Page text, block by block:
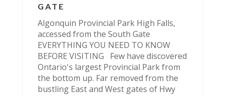
GATE
Algonquin Provincial Park High Falls,
accessed from the South Gate
EVERYTHING YOU NEED TO KNOW
BEFORE VISITING Few have discovered
Ontario's largest Provincial Park from
the bottom up. Far removed from the
bustling East and West gates of Hwy